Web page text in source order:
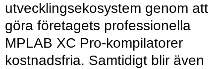
utvecklingsekosystem genom att
göra företagets professionella
MPLAB XC Pro-kompilatorer
kostnadsfria. Samtidigt blir även